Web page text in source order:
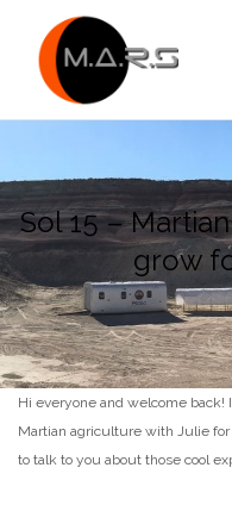
content
Sol 15 –
grow
Hi everyone and welcome back!
Martian agriculture with Julie for
to talk to you about those cool